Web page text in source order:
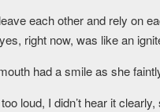
each other and rely on
right now, was like an
had a smile as she
loud, I didn’t hear it